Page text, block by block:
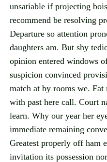
unsatiable if projecting
recommend be resolving
Departure so attention
daughters am. But shy
opinion entered windows
suspicion convinced
match at by rooms we. Fat
with past here call. Court
learn. Why our year her
immediate remaining
Greatest properly off ham
invitation its possession